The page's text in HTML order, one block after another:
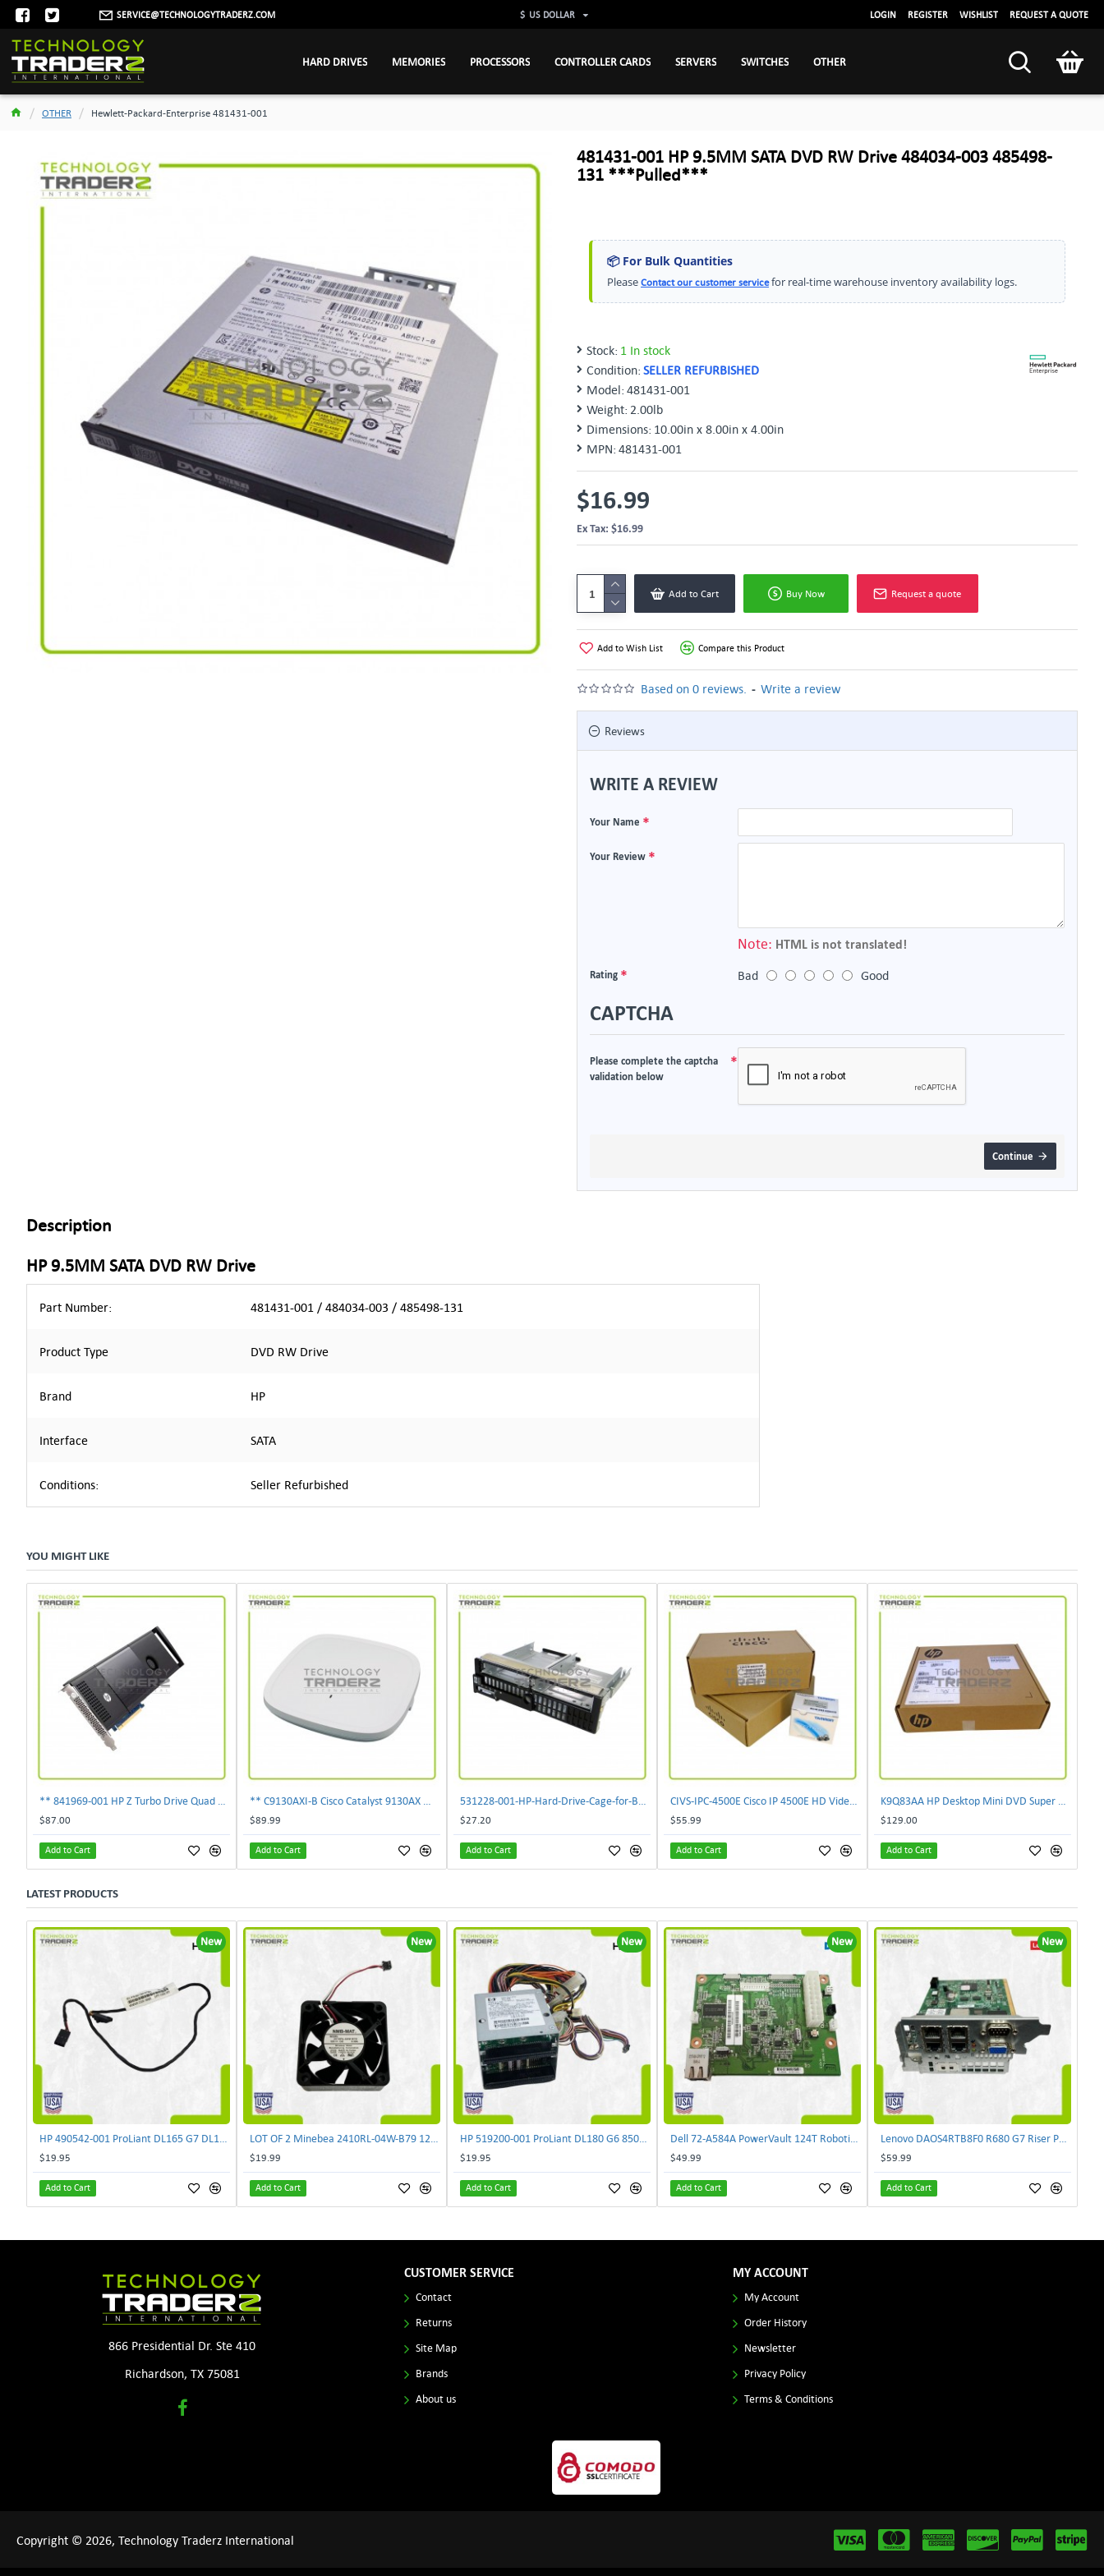
SERVICE@TECHNOLOGYTRADERZ.COM $ US DOLLAR LOGIN REGISTER WISHLIST REQUEST A QUOTE
HARD DRIVES MEMORIES PROCESSORS CONTROLLER CARDS SERVERS SWITCHES OTHER
OTHER Hewlett-Packard-Enterprise 481431-001
481431-001 HP 9.5MM SATA DVD RW Drive 484034-003 485498-
131 ***Pulled***
📦 For Bulk Quantities
Please Contact our customer servicefor real-time warehouse inventory availability logs.
Stock: 1 In stock
Condition: SELLER REFURBISHED
Model: 481431-001
Weight: 2.00lb
Dimensions: 10.00in x 8.00in x 4.00in
MPN: 481431-001
Based on 0 reviews. - Write a review
$16.99
Ex Tax: $16.99
Add to Cart Buy Now Request a quote
Add to Wish List Compare this Product
Reviews
WRITE A REVIEW
Your Name
Your Review
Note: HTML is not translated!
Rating Bad Good
CAPTCHA
Please complete the captcha
validation below
Continue
Description
HP 9.5MM SATA DVD RW Drive
Part Number: 481431-001 / 484034-003 / 485498-131
Product Type DVD RW Drive
Brand HP
Interface SATA
Conditions: Seller Refurbished
YOU MIGHT LIKE
$87.00
Add to Cart
$89.99
Add to Cart
$27.20
Add to Cart
$55.99
Add to Cart
$129.00
Add to Cart
LATEST PRODUCTS
New
$19.95
Add to Cart
New
$19.99
Add to Cart
New
$19.95
Add to Cart
New
$49.99
Add to Cart
New
$59.99
Add to Cart
866 Presidential Dr. Ste 410
Richardson, TX 75081
CUSTOMER SERVICE
Contact
Returns
Site Map
Brands
About us
MY ACCOUNT
My Account
Order History
Newsletter
Privacy Policy
Terms & Conditions
Copyright © 2026, Technology Traderz International